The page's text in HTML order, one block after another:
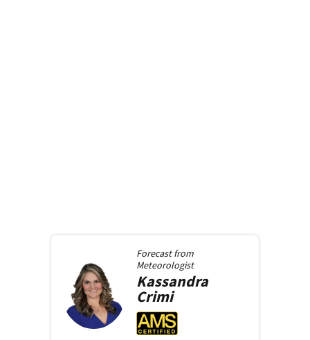
Forecast from
Meteorologist
Kassandra
Crimi